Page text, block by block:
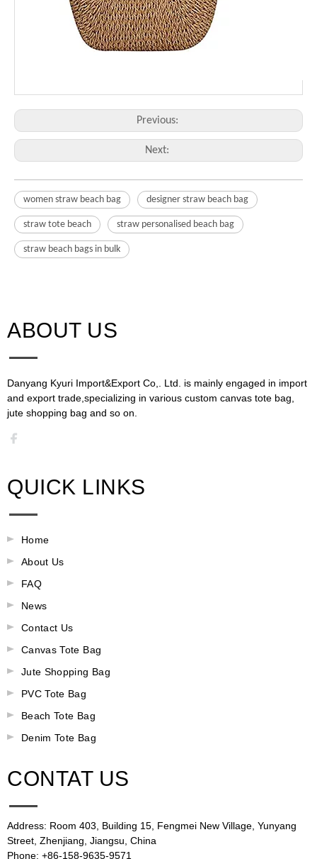
Previous:
Next:
women straw beach bag designer straw beach bag
straw tote beach straw personalised beach bag
straw beach bags in bulk
ABOUT US​​​​​​​
Danyang Kyuri Import&Export Co,. Ltd. is mainly engaged in import
and export trade,specializing in various custom canvas tote bag,
jute shopping bag and so on.​​​​​​​​​​​​​​
QUICK LINKS
Home
About Us
FAQ
News
Contact Us
Canvas Tote Bag
Jute Shopping Bag
PVC Tote Bag
Beach Tote Bag
Denim Tote Bag
CONTAT US
Address: Room 403, Building 15, Fengmei New Village, Yunyang
Street, Zhenjiang, Jiangsu, China
Phone: +86-158-9635-9571